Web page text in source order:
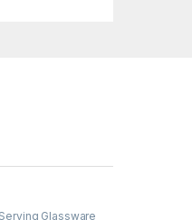
Serving Glassware